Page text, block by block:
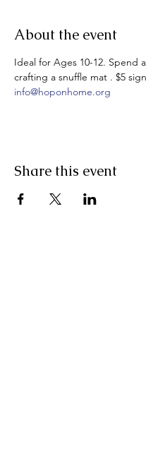
About the event
Ideal for Ages 10-12. Spend
crafting a snuffle mat . $5
info@hoponhome.org
Share this event